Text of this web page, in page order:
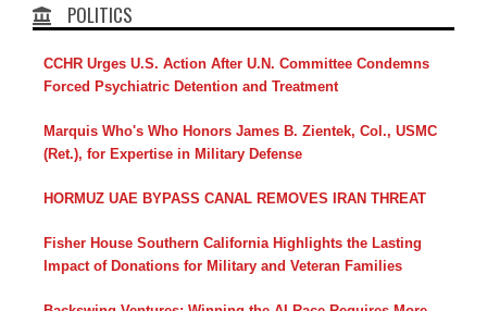
POLITICS
CCHR Urges U.S. Action After U.N. Committee Condemns
Forced Psychiatric Detention and Treatment
Marquis Who's Who Honors James B. Zientek, Col., USMC
(Ret.), for Expertise in Military Defense
HORMUZ UAE BYPASS CANAL REMOVES IRAN THREAT
Fisher House Southern California Highlights the Lasting
Impact of Donations for Military and Veteran Families